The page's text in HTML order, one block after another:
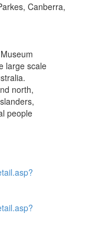
Canberra,
large scale
north,
people